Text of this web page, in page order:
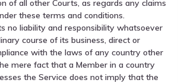
of all other Courts, as regards any claims
these terms and conditions.
no liability and responsibility whatsoever
course of its business, direct or
with the laws of any country other
mere fact that a Member in a country
the Service does not imply that the